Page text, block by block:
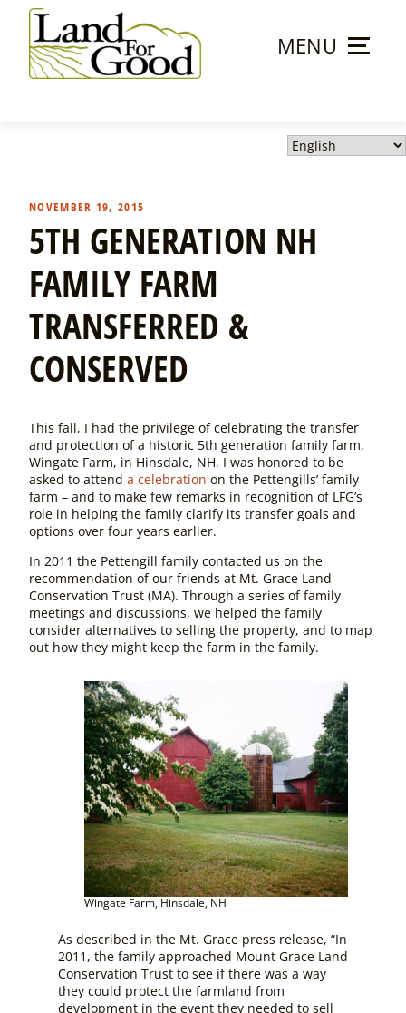
content
MENU
NOVEMBER 19, 2015
5TH GENERATION NH
FAMILY FARM
TRANSFERRED &
CONSERVED
This fall, I had the privilege of celebrating the transfer
and protection of a historic 5th generation family farm,
Wingate Farm, in Hinsdale, NH. I was honored to be
asked to attend a celebration on the Pettengills’ family
farm – and to make few remarks in recognition of LFG’s
role in helping the family clarify its transfer goals and
options over four years earlier.
In 2011 the Pettengill family contacted us on the
recommendation of our friends at Mt. Grace Land
Conservation Trust (MA). Through a series of family
meetings and discussions, we helped the family
consider alternatives to selling the property, and to map
out how they might keep the farm in the family.
Wingate Farm, Hinsdale, NH
As described in the Mt. Grace press release, “In
2011, the family approached Mount Grace Land
Conservation Trust to see if there was a way
they could protect the farmland from
development in the event they needed to sell